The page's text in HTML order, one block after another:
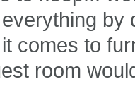
by
comes to
room